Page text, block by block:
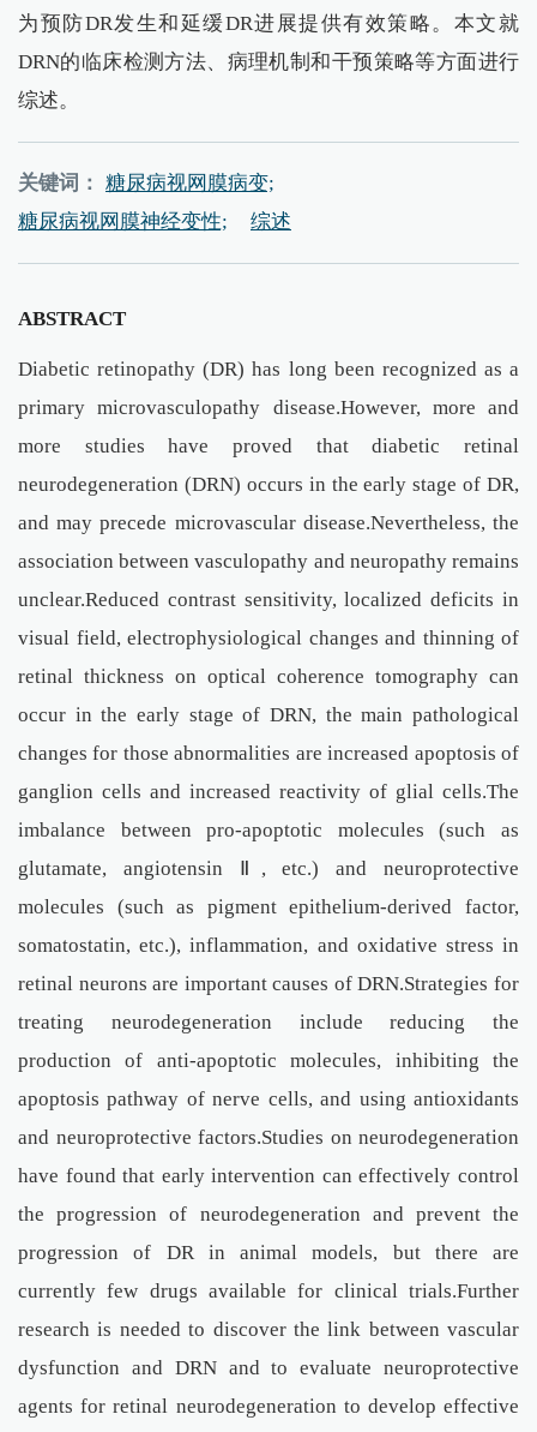
为预防DR发生和延缓DR进展提供有效策略。本文就
DRN的临床检测方法、病理机制和干预策略等方面进行
综述。
关键词：
糖尿病视网膜病变;
糖尿病视网膜神经变性;
综述
ABSTRACT
Diabetic retinopathy (DR) has long been recognized as a
primary microvasculopathy disease.However, more and
more studies have proved that diabetic retinal
neurodegeneration (DRN) occurs in the early stage of DR,
and may precede microvascular disease.Nevertheless, the
association between vasculopathy and neuropathy remains
unclear.Reduced contrast sensitivity, localized deficits in
visual field, electrophysiological changes and thinning of
retinal thickness on optical coherence tomography can
occur in the early stage of DRN, the main pathological
changes for those abnormalities are increased apoptosis of
ganglion cells and increased reactivity of glial cells.The
imbalance between pro-apoptotic molecules (such as
glutamate, angiotensin Ⅱ, etc.) and neuroprotective
molecules (such as pigment epithelium-derived factor,
somatostatin, etc.), inflammation, and oxidative stress in
retinal neurons are important causes of DRN.Strategies for
treating neurodegeneration include reducing the
production of anti-apoptotic molecules, inhibiting the
apoptosis pathway of nerve cells, and using antioxidants
and neuroprotective factors.Studies on neurodegeneration
have found that early intervention can effectively control
the progression of neurodegeneration and prevent the
progression of DR in animal models, but there are
currently few drugs available for clinical trials.Further
research is needed to discover the link between vascular
dysfunction and DRN and to evaluate neuroprotective
agents for retinal neurodegeneration to develop effective